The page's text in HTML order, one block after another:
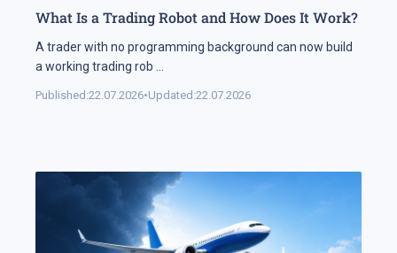
What Is a Trading Robot and How Does It Work?
A trader with no programming background can now build
a working trading rob
Published:22.07.2026•Updated:22.07.2026